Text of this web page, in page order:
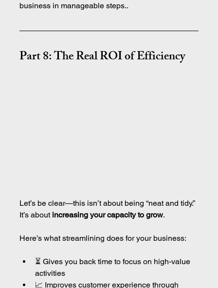
business in manageable steps..
Part 8: The Real ROI of Efficiency
Let’s be clear—this isn’t about being “neat and tidy.”
It’s about increasing your capacity to grow.
Here’s what streamlining does for your business:
⏳ Gives you back time to focus on high-value
activities
📈 Improves customer experience through